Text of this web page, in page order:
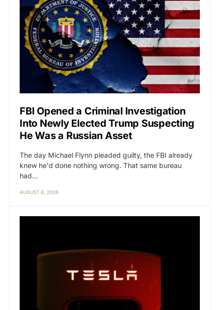
FBI Opened a Criminal Investigation
Into Newly Elected Trump Suspecting
He Was a Russian Asset
The day Michael Flynn pleaded guilty, the FBI already
knew he'd done nothing wrong. That same bureau
had…
AUGUST 6, 2026